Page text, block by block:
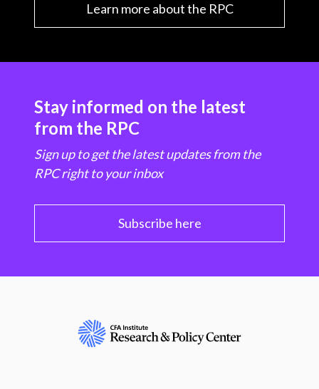
Learn more about the RPC
Stay informed on the latest
from the RPC
Sign up to get the latest updates from the
RPC right to your inbox
Subscribe here